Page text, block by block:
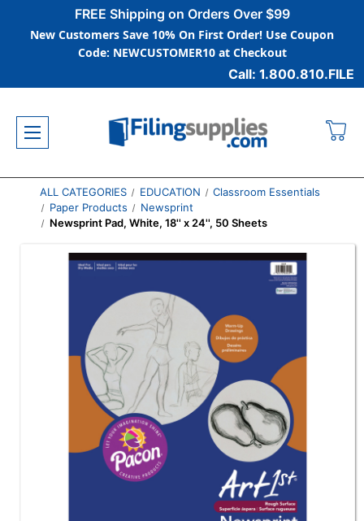
FREE Shipping on Orders Over $99
New Customers Save 10% On First Order! Use Coupon
Code: NEWCUSTOMER10 at Checkout
Call: 1.800.810.FILE
ALL CATEGORIES EDUCATION
Classroom Essentials
Paper Products
Newsprint
Newsprint Pad, White, 18'' x 24'', 50 Sheets